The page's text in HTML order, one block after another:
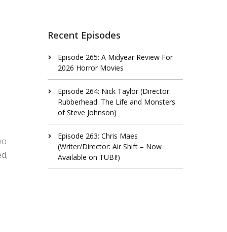
Recent Episodes
Episode 265: A Midyear Review For
2026 Horror Movies
Episode 264: Nick Taylor (Director:
Rubberhead: The Life and Monsters
of Steve Johnson)
Episode 263: Chris Maes
(Writer/Director: Air Shift – Now
Available on TUBI!)